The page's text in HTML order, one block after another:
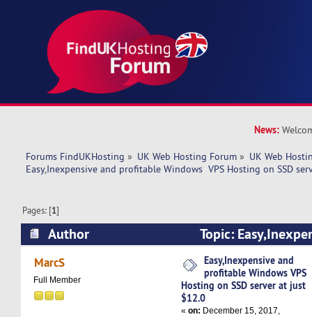
News:
Forums FindUKHosting » UK Web Hosting Forum » UK Web
Easy,Inexpensive and profitable Windows  VPS Hosting on SSD
Pages: [1]
Author
Topic:
Windows VPS Hosting on SSD server at just
MarcS
Full Member
Easy,Inexpensive and
profitable Windows VPS
Hosting on SSD server at just
$12.0
«on: December 15, 2017,